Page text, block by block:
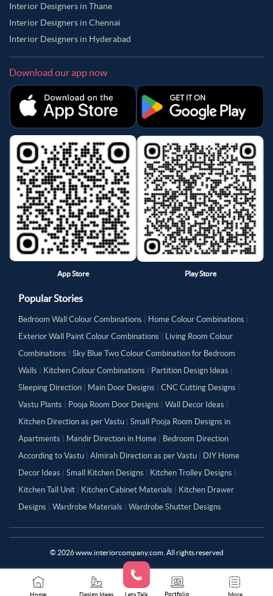
Home Design Ideas Lets Talk Portfolio More
Interior Designers in Thane
Interior Designers in Chennai
Interior Designers in Hyderabad
Download our app now
App Store Play Store
Popular Stories
Bedroom Wall Colour Combinations Home Colour Combinations
Exterior Wall Paint Colour Combinations
Living Room Colour
Combinations
Sky Blue Two Colour Combination for Bedroom
Walls
Kitchen Colour Combinations Partition Design Ideas
Sleeping Direction
Main Door Designs CNC Cutting Designs
Vastu Plants
Pooja Room Door Designs Wall Decor Ideas
Kitchen Direction as per Vastu
Small Pooja Room Designs in
Apartments
Mandir Direction in Home
Bedroom Direction
According to Vastu
Almirah Direction as per Vastu
DIY Home
Decor Ideas
Small Kitchen Designs Kitchen Trolley Designs
Kitchen Tall Unit
Kitchen Cabinet Materials
Kitchen Drawer
Designs
Wardrobe Materials Wardrobe Shutter Designs
© 2026www.interiorcompany.com. All rights reserved